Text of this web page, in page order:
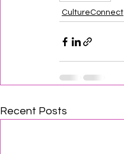
CultureConnect
Recent Posts